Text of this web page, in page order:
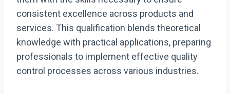
consistent excellence across products and
services. This qualification blends theoretical
knowledge with practical applications, preparing
professionals to implement effective quality
control processes across various industries.